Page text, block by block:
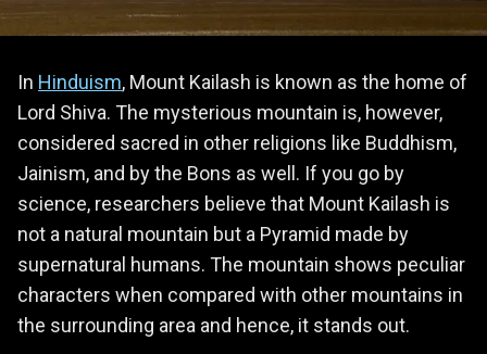
In Hinduism, Mount Kailash is known as the home of
Lord Shiva. The mysterious mountain is, however,
considered sacred in other religions like Buddhism,
Jainism, and by the Bons as well. If you go by
science, researchers believe that Mount Kailash is
not a natural mountain but a Pyramid made by
supernatural humans. The mountain shows peculiar
characters when compared with other mountains in
the surrounding area and hence, it stands out.